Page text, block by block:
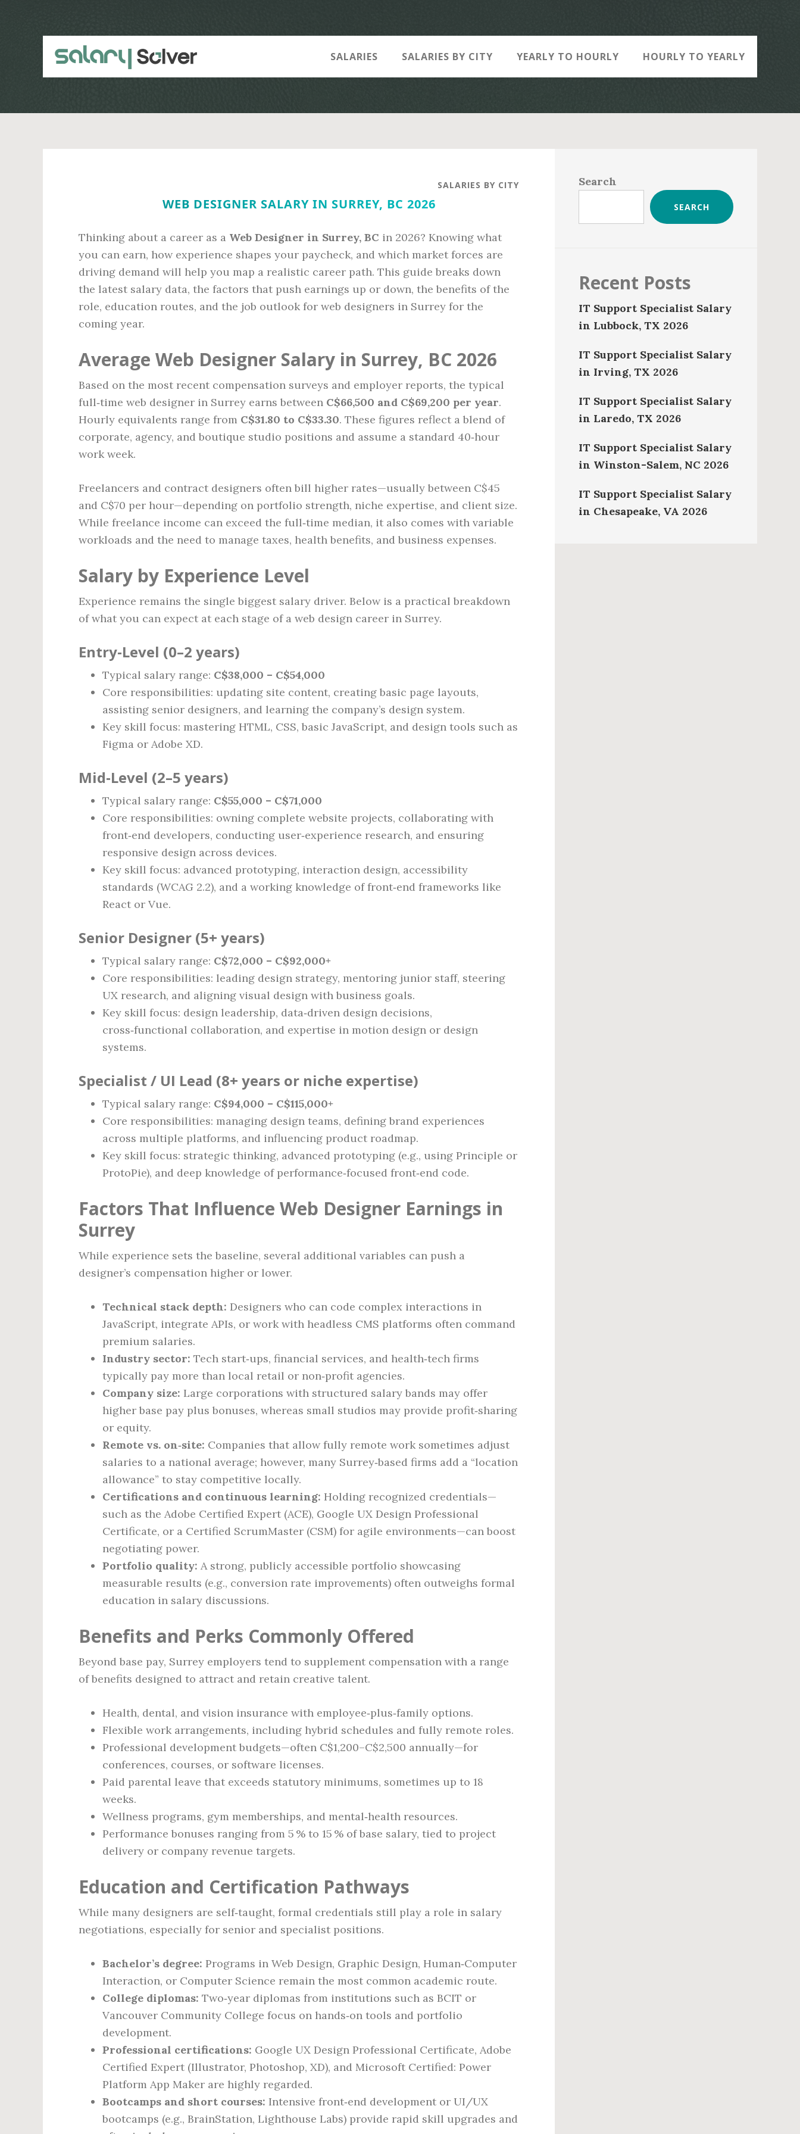
SALARIES SALARIES BY CITY YEARLY TO HOURLY HOURLY TO YEARLY
SALARIES BY CITY
WEB DESIGNER SALARY IN SURREY, BC 2026
Thinking about a career as a Web Designer in Surrey, BC in 2026? Knowing what
you can earn, how experience shapes your paycheck, and which market forces are
driving demand will help you map a realistic career path. This guide breaks down
the latest salary data, the factors that push earnings up or down, the benefits of the
role, education routes, and the job outlook for web designers in Surrey for the
coming year.
Average Web Designer Salary in Surrey, BC 2026
Based on the most recent compensation surveys and employer reports, the typical
full‑time web designer in Surrey earns between C$66,500 and C$69,200 per year.
Hourly equivalents range from C$31.80 to C$33.30. These figures reflect a blend of
corporate, agency, and boutique studio positions and assume a standard 40‑hour
work week.
Freelancers and contract designers often bill higher rates—usually between C$45
and C$70 per hour—depending on portfolio strength, niche expertise, and client size.
While freelance income can exceed the full‑time median, it also comes with variable
workloads and the need to manage taxes, health benefits, and business expenses.
Salary by Experience Level
Experience remains the single biggest salary driver. Below is a practical breakdown
of what you can expect at each stage of a web design career in Surrey.
Entry‑Level (0–2 years)
Typical salary range: C$38,000 – C$54,000
Core responsibilities: updating site content, creating basic page layouts,
assisting senior designers, and learning the company’s design system.
Key skill focus: mastering HTML, CSS, basic JavaScript, and design tools such as
Figma or Adobe XD.
Mid‑Level (2–5 years)
Typical salary range: C$55,000 – C$71,000
Core responsibilities: owning complete website projects, collaborating with
front‑end developers, conducting user‑experience research, and ensuring
responsive design across devices.
Key skill focus: advanced prototyping, interaction design, accessibility
standards (WCAG 2.2), and a working knowledge of front‑end frameworks like
React or Vue.
Senior Designer (5+ years)
Typical salary range: C$72,000 – C$92,000+
Core responsibilities: leading design strategy, mentoring junior staff, steering
UX research, and aligning visual design with business goals.
Key skill focus: design leadership, data‑driven design decisions,
cross‑functional collaboration, and expertise in motion design or design
systems.
Specialist / UI Lead (8+ years or niche expertise)
Typical salary range: C$94,000 – C$115,000+
Core responsibilities: managing design teams, defining brand experiences
across multiple platforms, and influencing product roadmap.
Key skill focus: strategic thinking, advanced prototyping (e.g., using Principle or
ProtoPie), and deep knowledge of performance‑focused front‑end code.
Factors That Influence Web Designer Earnings in
Surrey
While experience sets the baseline, several additional variables can push a
designer’s compensation higher or lower.
Technical stack depth: Designers who can code complex interactions in
JavaScript, integrate APIs, or work with headless CMS platforms often command
premium salaries.
Industry sector: Tech start‑ups, financial services, and health‑tech firms
typically pay more than local retail or non‑profit agencies.
Company size: Large corporations with structured salary bands may offer
higher base pay plus bonuses, whereas small studios may provide profit‑sharing
or equity.
Remote vs. on‑site: Companies that allow fully remote work sometimes adjust
salaries to a national average; however, many Surrey‑based firms add a “location
allowance” to stay competitive locally.
Certifications and continuous learning: Holding recognized credentials—
such as the Adobe Certified Expert (ACE), Google UX Design Professional
Certificate, or a Certified ScrumMaster (CSM) for agile environments—can boost
negotiating power.
Portfolio quality: A strong, publicly accessible portfolio showcasing
measurable results (e.g., conversion rate improvements) often outweighs formal
education in salary discussions.
Benefits and Perks Commonly Offered
Beyond base pay, Surrey employers tend to supplement compensation with a range
of benefits designed to attract and retain creative talent.
Health, dental, and vision insurance with employee‑plus‑family options.
Flexible work arrangements, including hybrid schedules and fully remote roles.
Professional development budgets—often C$1,200–C$2,500 annually—for
conferences, courses, or software licenses.
Paid parental leave that exceeds statutory minimums, sometimes up to 18
weeks.
Wellness programs, gym memberships, and mental‑health resources.
Performance bonuses ranging from 5 % to 15 % of base salary, tied to project
delivery or company revenue targets.
Education and Certification Pathways
While many designers are self‑taught, formal credentials still play a role in salary
negotiations, especially for senior and specialist positions.
Bachelor’s degree: Programs in Web Design, Graphic Design, Human‑Computer
Interaction, or Computer Science remain the most common academic route.
College diplomas: Two‑year diplomas from institutions such as BCIT or
Vancouver Community College focus on hands‑on tools and portfolio
development.
Professional certifications: Google UX Design Professional Certificate, Adobe
Certified Expert (Illustrator, Photoshop, XD), and Microsoft Certified: Power
Platform App Maker are highly regarded.
Bootcamps and short courses: Intensive front‑end development or UI/UX
bootcamps (e.g., BrainStation, Lighthouse Labs) provide rapid skill upgrades and
Sidebar
Search
SEARCH
Recent Posts
IT Support Specialist Salary
in Lubbock, TX 2026
IT Support Specialist Salary
in Irving, TX 2026
IT Support Specialist Salary
in Laredo, TX 2026
IT Support Specialist Salary
in Winston-Salem, NC 2026
IT Support Specialist Salary
in Chesapeake, VA 2026